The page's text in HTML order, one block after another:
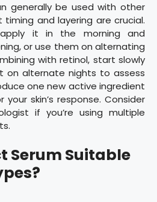
generally be used with other
and layering are crucial.
it in the morning and
or use them on alternating
with retinol, start slowly
on alternate nights to assess
one new active ingredient
skin’s response. Consider
if you’re using multiple
Serum Suitable